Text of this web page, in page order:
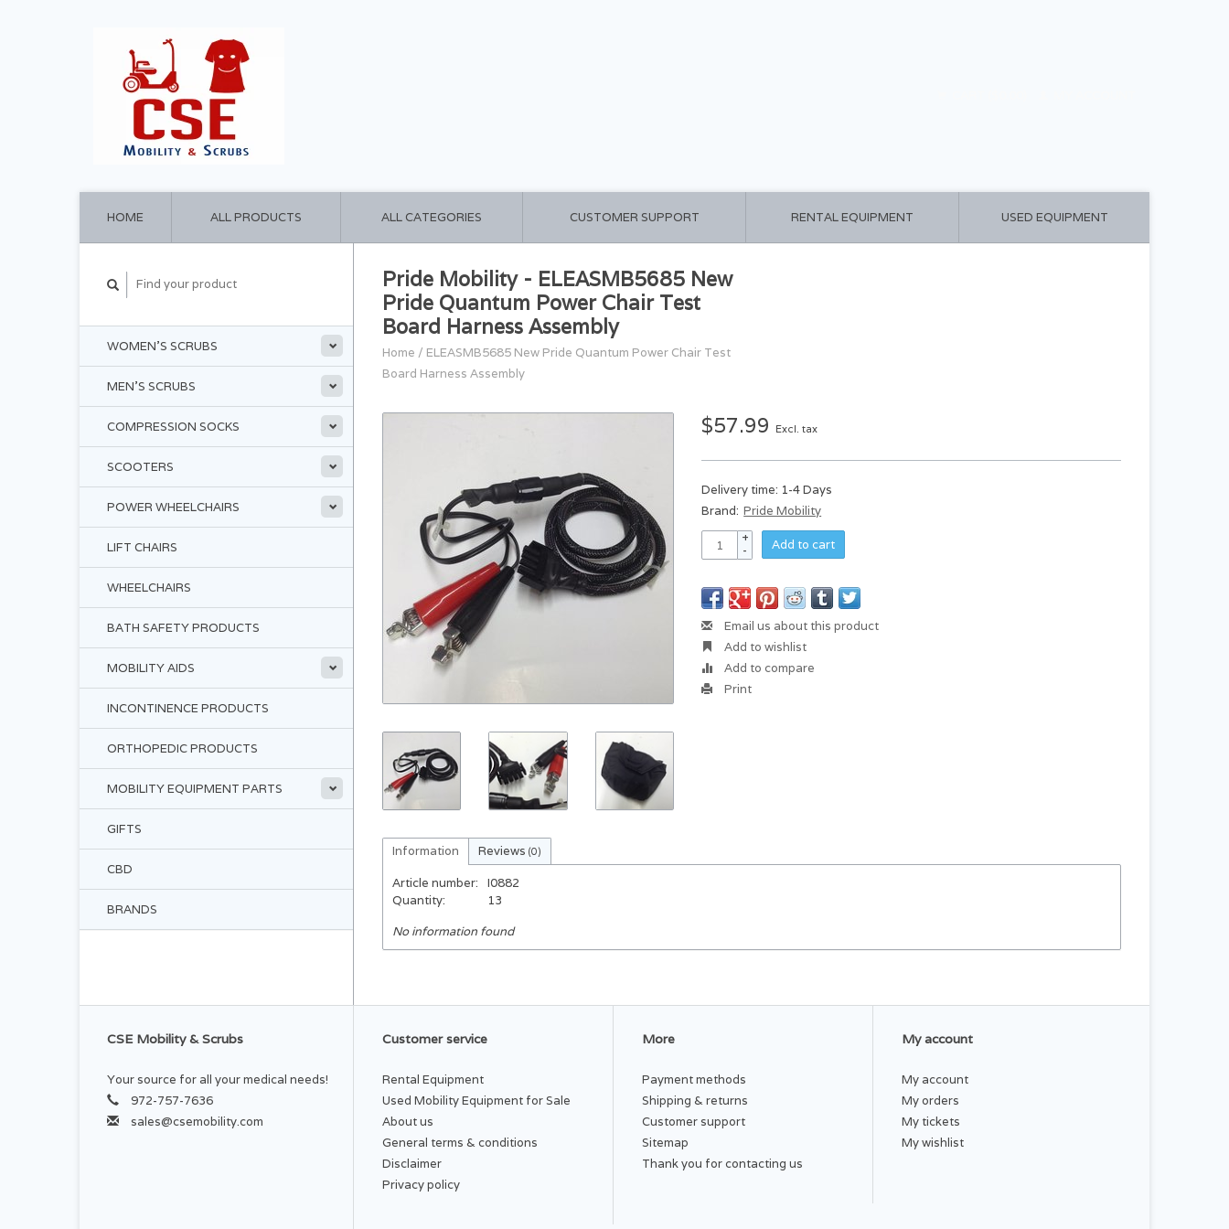
HOME ALL PRODUCTS ALL CATEGORIES CUSTOMER SUPPORT RENTAL EQUIPMENT USED EQUIPMENT
WOMEN'S SCRUBS
MEN'S SCRUBS
COMPRESSION SOCKS
SCOOTERS
POWER WHEELCHAIRS
LIFT CHAIRS
WHEELCHAIRS
BATH SAFETY PRODUCTS
MOBILITY AIDS
INCONTINENCE PRODUCTS
ORTHOPEDIC PRODUCTS
MOBILITY EQUIPMENT PARTS
GIFTS
CBD
BRANDS
Pride Mobility - ELEASMB5685 New
Pride Quantum Power Chair Test
Board Harness Assembly
Home / ELEASMB5685 New Pride Quantum Power Chair Test
Board Harness Assembly
$57.99 Excl. tax
Delivery time: 1-4 Days
Brand: Pride Mobility
+
-
Add to cart
Email us about this product
Add to wishlist
Add to compare
Print
Information Reviews (0)
Article number:
I0882
Quantity:
13
No information found
CSE Mobility & Scrubs
Your source for all your medical needs!
972-757-7636
sales@csemobility.com
Customer service
Rental Equipment
Used Mobility Equipment for Sale
About us
General terms & conditions
Disclaimer
Privacy policy
More
Payment methods
Shipping & returns
Customer support
Sitemap
Thank you for contacting us
My account
My account
My orders
My tickets
My wishlist